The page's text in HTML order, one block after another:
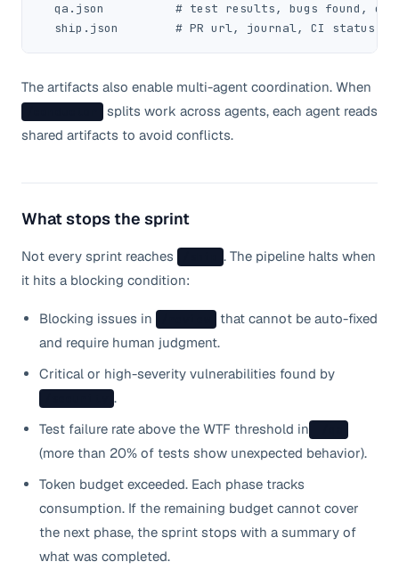
qa.json          # test results, bugs found,
  ship.json        # PR url, journal, CI status
The artifacts also enable multi-agent coordination. When
splits work across agents, each agent reads
shared artifacts to avoid conflicts.
What stops the sprint
Not every sprint reaches
. The pipeline halts when
it hits a blocking condition:
Blocking issues in
that cannot be auto-fixed
and require human judgment.
Critical or high-severity vulnerabilities found by
.
Test failure rate above the WTF threshold in
(more than 20% of tests show unexpected behavior).
Token budget exceeded. Each phase tracks
consumption. If the remaining budget cannot cover
the next phase, the sprint stops with a summary of
what was completed.